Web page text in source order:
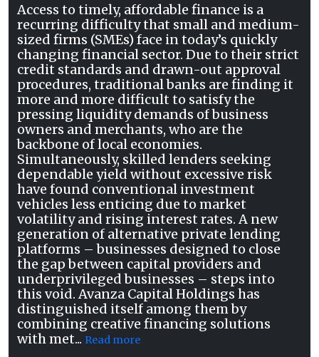
Access to timely, affordable finance is a
recurring difficulty that small and medium-
sized firms (SMEs) face in today’s quickly
changing financial sector. Due to their strict
credit standards and drawn-out approval
procedures, traditional banks are finding it
more and more difficult to satisfy the
pressing liquidity demands of business
owners and merchants, who are the
backbone of local economies.
Simultaneously, skilled lenders seeking
dependable yield without excessive risk
have found conventional investment
vehicles less enticing due to market
volatility and rising interest rates. A new
generation of alternative private lending
platforms – businesses designed to close
the gap between capital providers and
underprivileged businesses – steps into
this void. Avanza Capital Holdings has
distinguished itself among them by
combining creative financing solutions
with met... Read more